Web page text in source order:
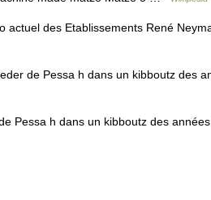
actuel des Etablissements René
de Pessa h dans un kibboutz des
Pessa h dans un kibboutz des